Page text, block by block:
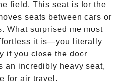
field. This seat is for the
seats between cars or
What surprised me most
it is—you literally
if you close the door
an incredibly heavy seat,
for air travel.